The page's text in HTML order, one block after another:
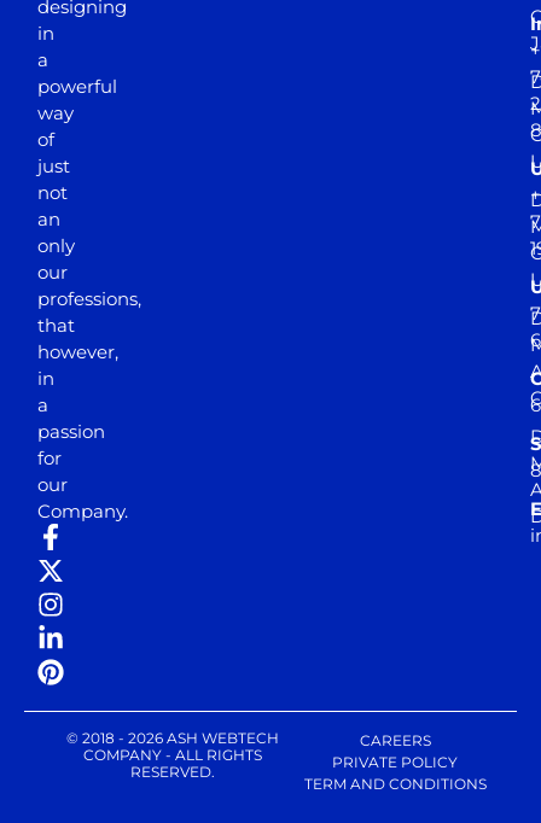
designing
in
a
powerful
way
of
just
not
an
only
our
professions,
that
however,
in
a
passion
for
our
Company.
© 2018 - 2026 ASH WEBTECH
COMPANY - ALL RIGHTS
RESERVED.
CAREERS
PRIVATE POLICY
TERM AND CONDITIONS